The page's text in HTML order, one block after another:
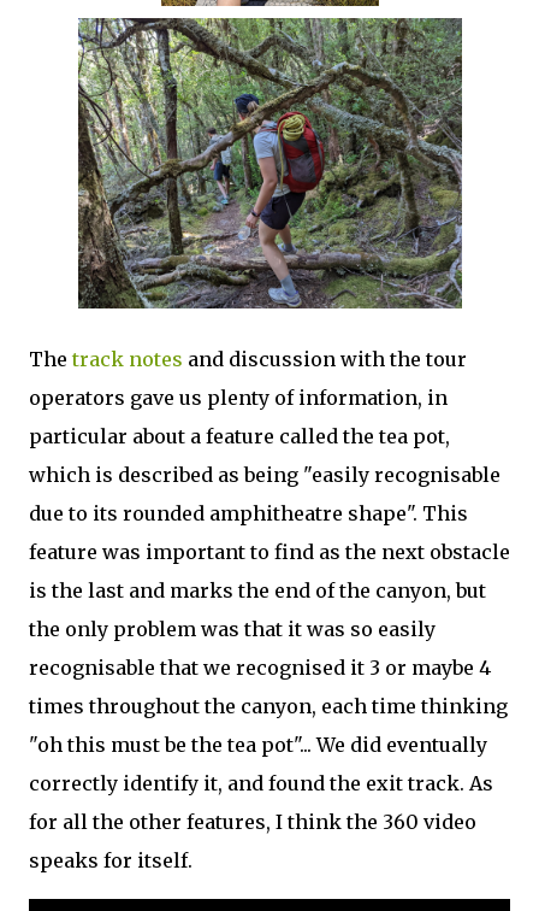
Thetrack notes and discussion with the tour
operators gave us plenty of information, in
particular about a feature called the tea pot,
which is described as being "easily recognisable
due to its rounded amphitheatre shape". This
feature was important to find as the next obstacle
is the last and marks the end of the canyon, but
the only problem was that it was so easily
recognisable that we recognised it 3 or maybe 4
times throughout the canyon, each time thinking
"oh this must be the tea pot"... We did eventually
correctly identify it, and found the exit track. As
for all the other features, I think the 360 video
speaks for itself.